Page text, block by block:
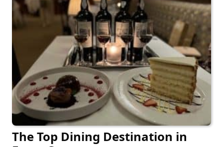
The Top Dining Destination in